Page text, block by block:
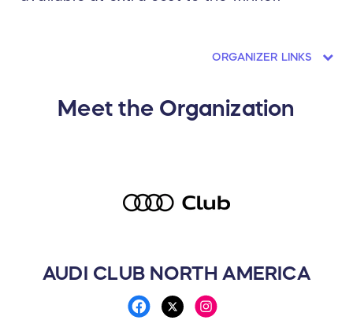
ORGANIZER LINKS
Meet the Organization
AUDI CLUB NORTH AMERICA